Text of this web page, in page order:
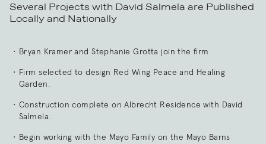
Several Projects with David Salmela are Published
Locally and Nationally
Bryan Kramer and Stephanie Grotta join the firm.
Firm selected to design Red Wing Peace and Healing
Garden.
Construction complete on Albrecht Residence with David
Salmela.
Begin working with the Mayo Family on the Mayo Barns